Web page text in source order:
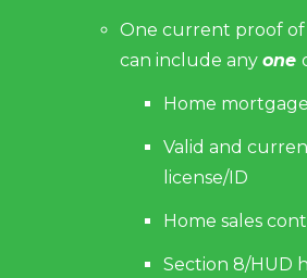
One current proof of
can include any one
Home mortgage
Valid and
license/ID
Home sales
Section 8/HUD